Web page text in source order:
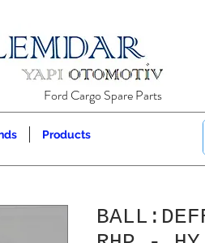
Ford Cargo Spare Parts
Products